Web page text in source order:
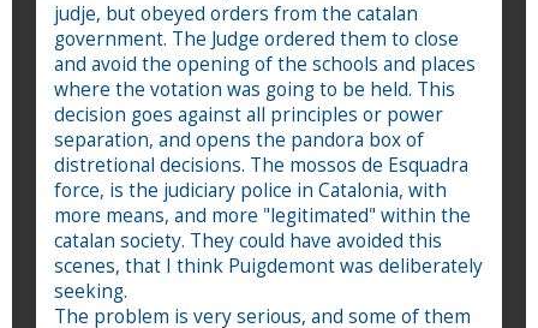
judje, but obeyed orders from the catalan
government. The Judge ordered them to close
and avoid the opening of the schools and places
where the votation was going to be held. This
decision goes against all principles or power
separation, and opens the pandora box of
distretional decisions. The mossos de Esquadra
force, is the judiciary police in Catalonia, with
more means, and more "legitimated" within the
catalan society. They could have avoided this
scenes, that I think Puigdemont was deliberately
seeking.
The problem is very serious, and some of them